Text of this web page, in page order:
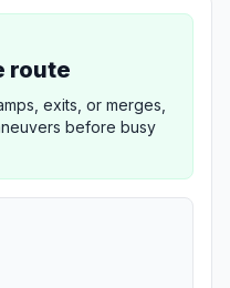
route
exits, or merges,
before busy